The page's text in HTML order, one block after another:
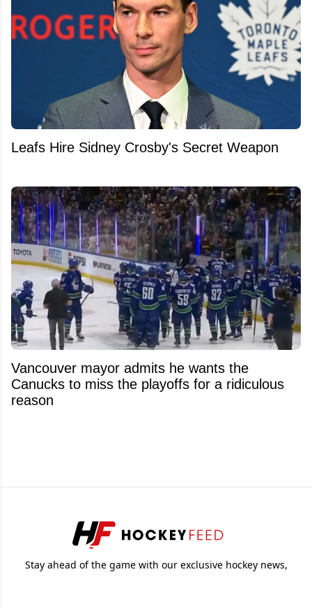
Leafs Hire Sidney Crosby's Secret Weapon
Vancouver mayor admits he wants the
Canucks to miss the playoffs for a ridiculous
reason
Stay ahead of the game with our exclusive hockey news,